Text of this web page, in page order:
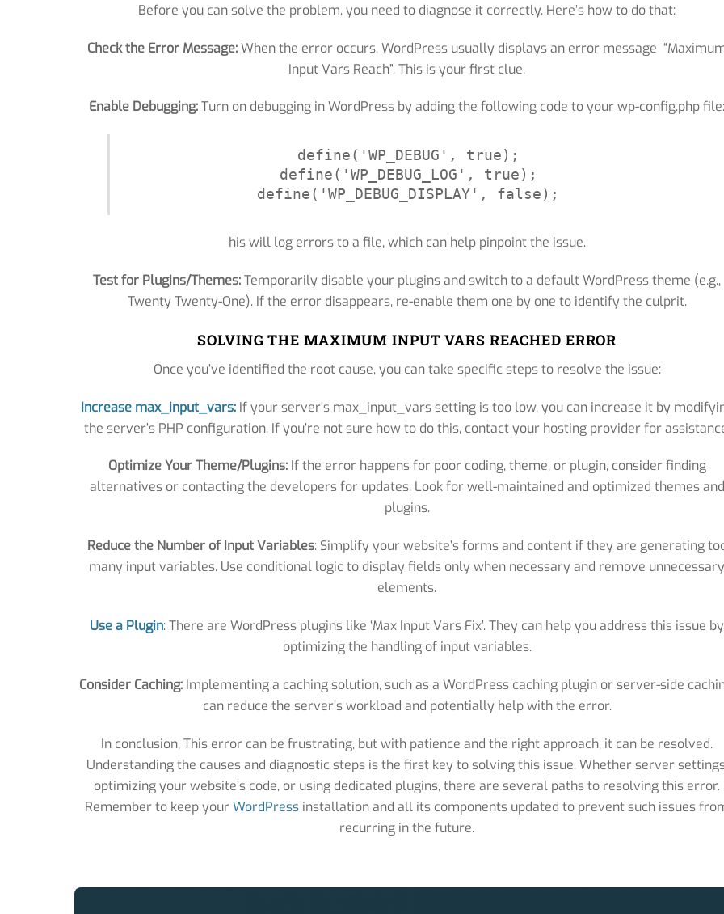
Before you can solve the problem, you need to diagnose it correctly. Here’s how to do that:
Check the Error Message:When the error occurs, WordPress usually displays an error message
Input Vars Reach”. This is your first clue.
Enable Debugging:Turn on debugging in WordPress by adding the following code to your wp-config.php file:
define('WP_DEBUG', true);
define('WP_DEBUG_LOG', true);
define('WP_DEBUG_DISPLAY', false);
his will log errors to a file, which can help pinpoint the issue.
Test for Plugins/Themes:Temporarily disable your plugins and switch to a default WordPress theme (e.g.,
Twenty Twenty-One). If the error disappears, re-enable them one by one to identify the culprit.
SOLVING THE MAXIMUM INPUT VARS REACHED ERROR
Once you’ve identified the root cause, you can take specific steps to resolve the issue:
Increase max_input_vars:If your server’s max_input_vars setting is too low, you can increase it by
the server’s PHP configuration. If you’re not sure how to do this, contact your hosting provider for
Optimize Your Theme/Plugins:If the error happens for poor coding, theme, or plugin, consider finding
alternatives or contacting the developers for updates. Look for well-maintained and optimized themes and
plugins.
Reduce the Number of Input Variables: Simplify your website’s forms and content if they are generating
many input variables. Use conditional logic to display fields only when necessary and remove unnecessary
elements.
Use a Plugin:There are WordPress plugins like ‘Max Input Vars Fix’. They can help you address this issue by
optimizing the handling of input variables.
Consider Caching:Implementing a caching solution, such as a WordPress caching plugin or server-side
can reduce the server’s workload and potentially help with the error.
In conclusion, This error can be frustrating, but with patience and the right approach, it can be resolved.
Understanding the causes and diagnostic steps is the first key to solving this issue. Whether server
optimizing your website’s code, or using dedicated plugins, there are several paths to resolving this error.
Remember to keep yourWordPress installation and all its components updated to prevent such issues
recurring in the future.